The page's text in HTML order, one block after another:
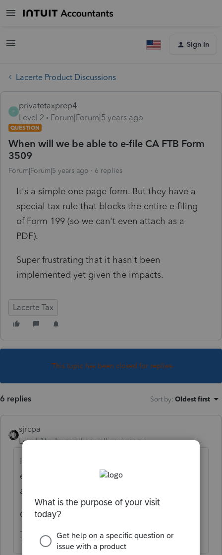
Sign In
Lacerte Product Discussions
P
privatetaxprep4
Level 2
Forum|Forum|5 years ago
QUESTION
When will we be able to e-file CA FTB Form
3509
Forum|Forum|5 years ago 6 replies
It's a simple one page form. But they have a
special tax rule that blocks the entire e-filing
of Form 199 (so we can't even attach as a
PDF).
Super frustrating that it hasn't been
implemented yet given the impacts.
Lacerte Tax
This topic has been closed for replies.
6 replies Sort by: Oldest first
sjrcpa
Level 15
Forum|Forum|5 years ago
I complained about it starting when we first
efiled CA nonprofit returns. So 15+ years
ago?
Obviously not a priority for Lacerte.
The more I know the more I don’t know.